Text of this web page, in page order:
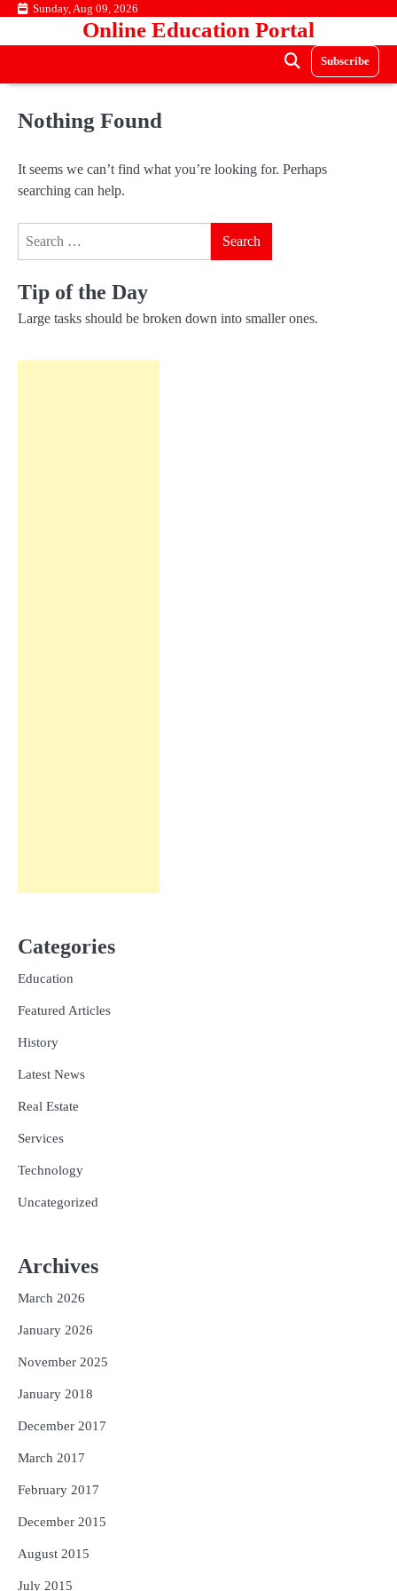
Skip Sunday, Aug 09, 2026
Online Education Portal
Subscribe
Nothing Found
It seems we can’t find what you’re looking for. Perhaps
searching can help.
Tip of the Day
Large tasks should be broken down into smaller ones.
Categories
Education
Featured Articles
History
Latest News
Real Estate
Services
Technology
Uncategorized
Archives
March 2026
January 2026
November 2025
January 2018
December 2017
March 2017
February 2017
December 2015
August 2015
July 2015